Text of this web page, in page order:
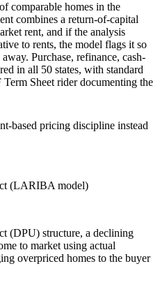
comparable homes in the
combines a return-of-capital
rent, and if the analysis
to rents, the model flags it so
Purchase, refinance, cash-
in all 50 states, with standard
Sheet rider documenting the
based pricing discipline instead
(LARIBA model)
(DPU) structure, a declining
to market using actual
overpriced homes to the buyer